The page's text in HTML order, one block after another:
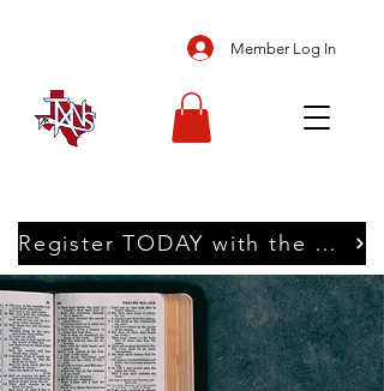
Member Log In
Register TODAY with the Texans